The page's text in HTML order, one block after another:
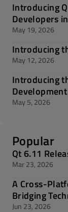
Introducing
Developers
May 19, 2026
Introducing
May 12, 2026
Introducing
Development
May 5, 2026
Popular
Qt 6.11
Mar 23, 2026
A Cross-
Bridging
Jun 23, 2026